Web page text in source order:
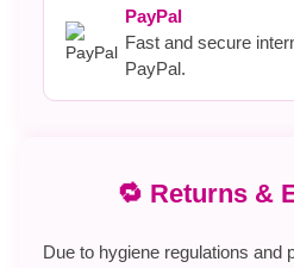
PayPal
Fast and secure
PayPal.
🔁 Returns &
Due to hygiene regulations and